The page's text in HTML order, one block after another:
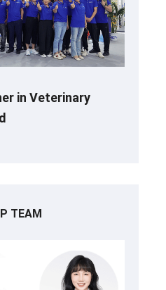
in Veterinary
TEAM